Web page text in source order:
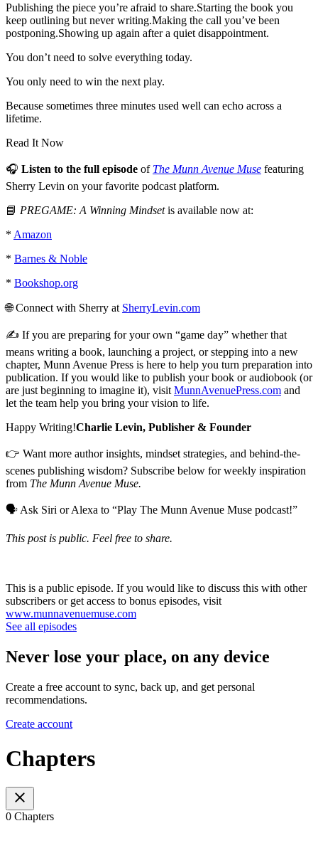
Publishing the piece you’re afraid to share.Starting the book you
keep outlining but never writing.Making the call you’ve been
postponing.Showing up again after a quiet disappointment.
You don’t need to solve everything today.
You only need to win the next play.
Because sometimes three minutes used well can echo across a
lifetime.
Read It Now
🎧 Listen to the full episode of The Munn Avenue Muse featuring
Sherry Levin on your favorite podcast platform.
📘 PREGAME: A Winning Mindsetis available now at:
* Amazon
* Barnes & Noble
* Bookshop.org
🌐 Connect with Sherry at SherryLevin.com
✍️ If you are preparing for your own “game day” whether that
means writing a book, launching a project, or stepping into a new
chapter, Munn Avenue Press is here to help you turn preparation into
publication. If you would like to publish your book or audiobook (or
are just beginning to imagine it), visit MunnAvenuePress.com and
let the team help you bring your vision to life.
Happy Writing!Charlie Levin, Publisher & Founder
👉 Want more author insights, mindset strategies, and behind-the-
scenes publishing wisdom? Subscribe below for weekly inspiration
from The Munn Avenue Muse.
🗣 Ask Siri or Alexa to “Play The Munn Avenue Muse podcast!”
This post is public. Feel free to share.
This is a public episode. If you would like to discuss this with other
subscribers or get access to bonus episodes, visit
www.munnavenuemuse.com
See all episodes
Never lose your place, on any device
Create a free account to sync, back up, and get personal
recommendations.
Create account
Chapters
0 Chapters